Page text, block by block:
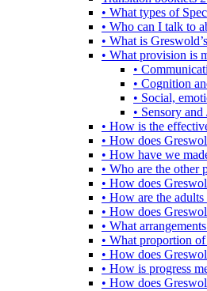
• What types of
• Who can I talk to
• What is
• What provision is
•
• Cognition
• Social,
• Sensory
• How is the
• How does
• How have we
• Who are the
• How does
• How are the
• How does
• What
• What proportion
• How does
• How is progress
• How does